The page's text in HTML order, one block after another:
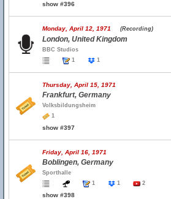
show #396
Monday, April 12, 1971 (Recording)
London, United Kingdom
BBC Studios
1
1
Thursday, April 15, 1971
Frankfurt, Germany
Volksbildungsheim
1
show #397
Friday, April 16, 1971
Boblingen, Germany
Sporthalle
1
1 2
show #398